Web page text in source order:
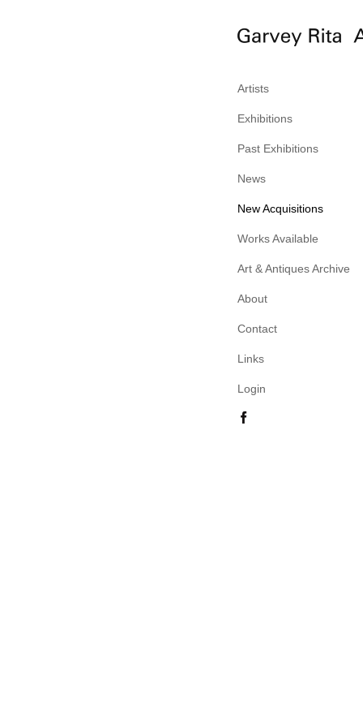
Artists
Exhibitions
Past Exhibitions
News
New Acquisitions
Works Available
Art & Antiques Archive
About
Contact
Links
Login